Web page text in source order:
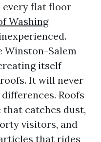
every flat floor
Washing
Winston-Salem
itself
It will never
Roofs
catches dust,
visitors, and
that rides